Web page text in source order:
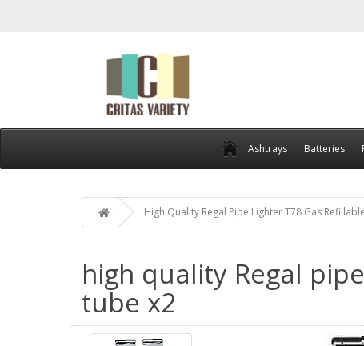
Ashtrays Batteries
High Quality Regal Pipe Lighter T78 Gas
high quality Regal
tube x2